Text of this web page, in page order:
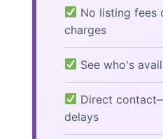
No listing fees
charges
See who's
Direct
delays